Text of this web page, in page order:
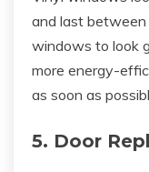
and last
windows to look
more energy-
as soon as
5. Door